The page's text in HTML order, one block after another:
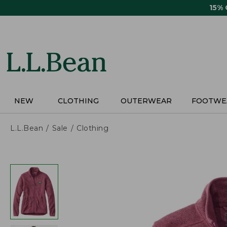
15%
NEW CLOTHING OUTERWEAR
L.L.Bean Sale Clothing